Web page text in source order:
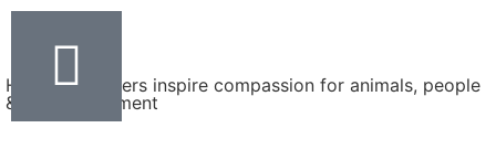
Helping teachers inspire compassion for animals, people
& the environment